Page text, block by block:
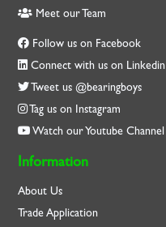
Meet our Team
Follow us on Facebook
Connect with us on Linkedin
Tweet us @bearingboys
Tag us on Instagram
Watch our Youtube Channel
Information
About Us
Trade Application